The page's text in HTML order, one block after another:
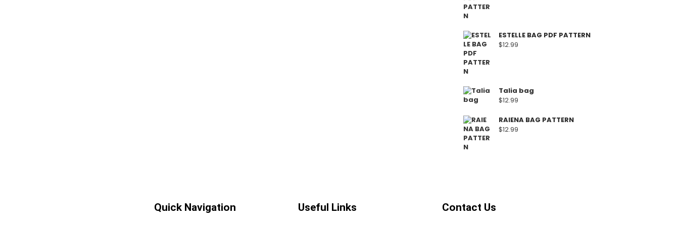
ESTELLE BAG PDF PATTERN
$12.99
Talia bag
$12.99
RAIENA BAG PATTERN
$12.99
Quick Navigation Useful Links Contact Us